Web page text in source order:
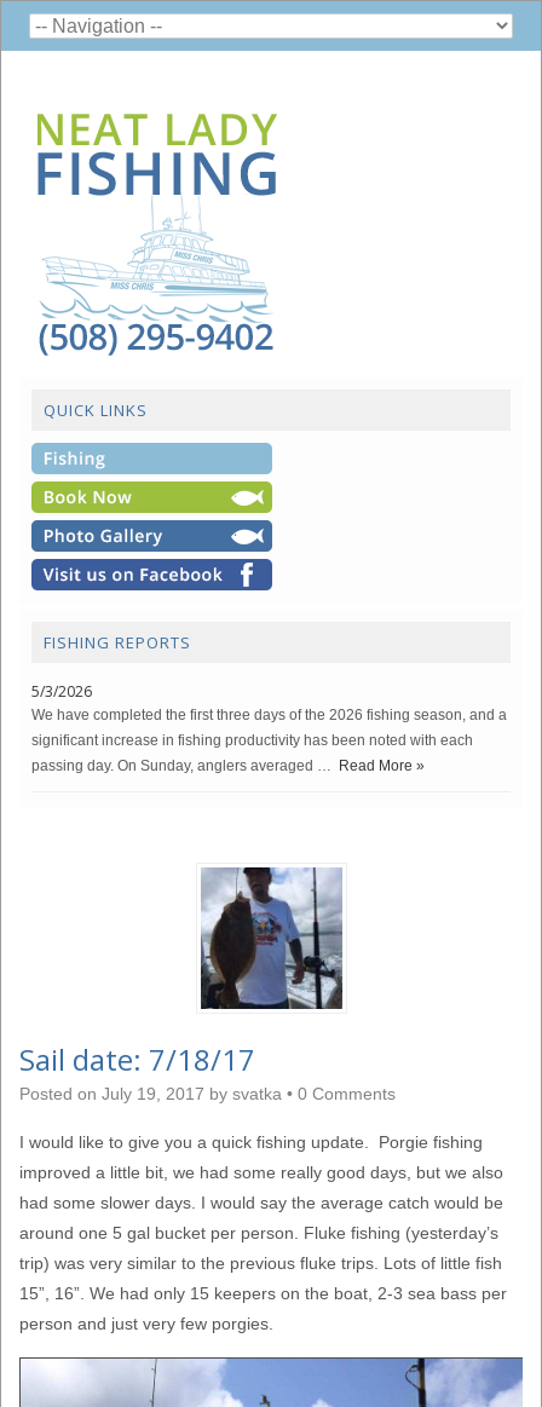
QUICK LINKS
FISHING REPORTS
5/3/2026
We have completed the first three days of the 2026 fishing season, and a
significant increase in fishing productivity has been noted with each
passing day. On Sunday, anglers averaged …
Read More »
Sail date: 7/18/17
Posted on July 19, 2017 by svatka • 0 Comments
I would like to give you a quick fishing update. Porgie fishing
improved a little bit, we had some really good days, but we also
had some slower days. I would say the average catch would be
around one 5 gal bucket per person. Fluke fishing (yesterday’s
trip) was very similar to the previous fluke trips. Lots of little fish
15”, 16”. We had only 15 keepers on the boat, 2-3 sea bass per
person and just very few porgies.